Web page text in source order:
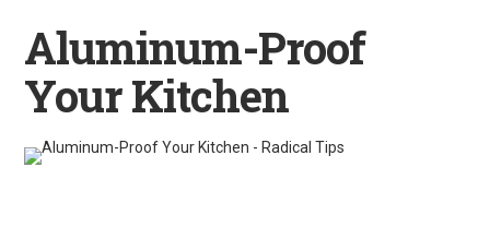
Aluminum-Proof
Your Kitchen